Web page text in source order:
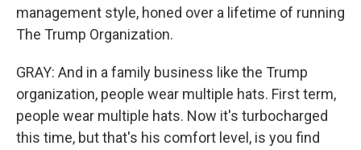
management style, honed over a lifetime of running
The Trump Organization.
GRAY: And in a family business like the Trump
organization, people wear multiple hats. First term,
people wear multiple hats. Now it's turbocharged
this time, but that's his comfort level, is you find